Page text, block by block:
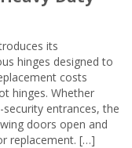
its
hinges designed to
costs
hinges. Whether
entrances, the
doors open and
replacement. […]